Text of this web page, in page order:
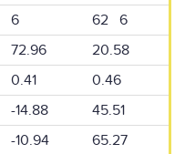
6
62 6
72.96
20.58
0.41
0.46
-14.88
45.51
-10.94 65.27